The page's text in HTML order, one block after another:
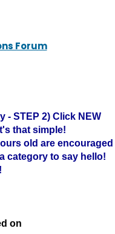
Forum
- STEP 2) Click NEW
that simple!
old are encouraged
category to say hello!
on